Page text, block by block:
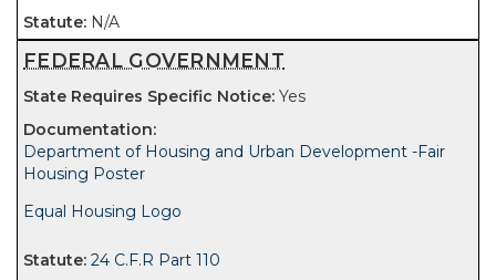
N/A
FEDERAL GOVERNMENT
Yes
Department of Housing and Urban Development -Fair
Housing Poster
Equal Housing Logo
24 C.F.R Part 110